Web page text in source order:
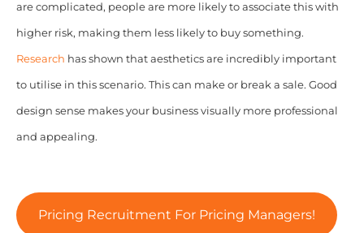
are complicated, people are more likely to associate this with
higher risk, making them less likely to buy something.
Research has shown that aesthetics are incredibly important
to utilise in this scenario. This can make or break a sale. Good
design sense makes your business visually more professional
and appealing.
Pricing Recruitment For Pricing Managers!